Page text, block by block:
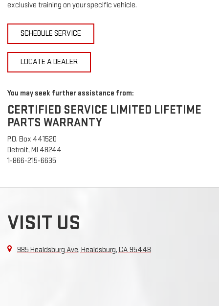
exclusive training on your specific vehicle.
SCHEDULE SERVICE
LOCATE A DEALER
You may seek further assistance from:
CERTIFIED SERVICE LIMITED LIFETIME
PARTS WARRANTY
P.O. Box 441520
Detroit, MI 48244
1-866-215-6635
VISIT US
985 Healdsburg Ave, Healdsburg, CA 95448